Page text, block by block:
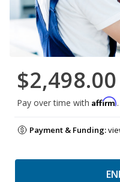
$2,498.00
Pay over time with Affirm
Payment & Funding: